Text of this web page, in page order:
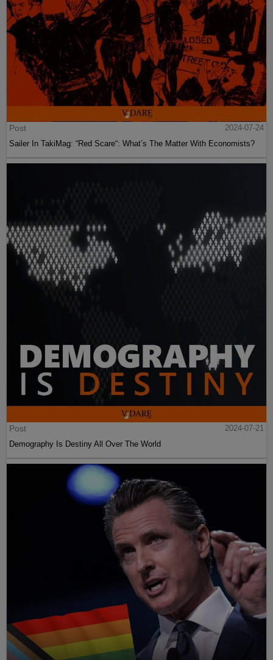
Post
2024-07-24
Sailer In TakiMag: “Red Scare“: What’s The Matter With Economists?
Post
2024-07-21
Demography Is Destiny All Over The World